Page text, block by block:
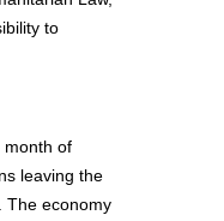
to
month of
leaving the
The economy